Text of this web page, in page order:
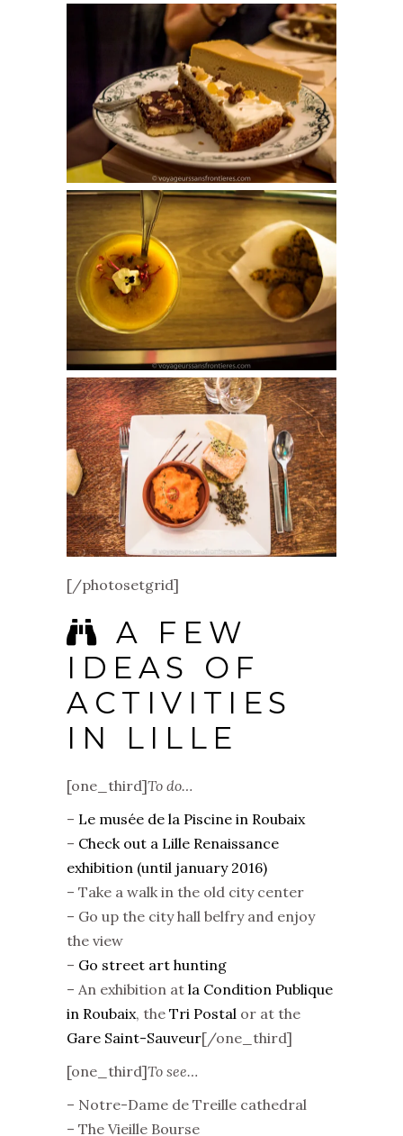
[/photosetgrid]
A FEW
IDEAS OF
ACTIVITIES
IN LILLE
[one_third]To do…
– Le musée de la Piscine in Roubaix
– Check out a Lille Renaissance
exhibition (until january 2016)
– Take a walk in the old city center
– Go up the city hall belfry and enjoy
the view
– Go street art hunting
– An exhibition at la Condition Publique
in Roubaix, the Tri Postal or at the
Gare Saint-Sauveur[/one_third]
[one_third]To see…
– Notre-Dame de Treille cathedral
– The Vieille Bourse